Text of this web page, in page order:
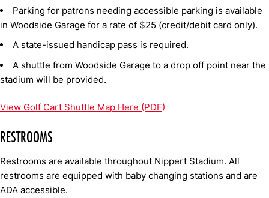
Parking for patrons needing accessible parking is available
in Woodside Garage for a rate of $25 (credit/debit card only).
A state-issued handicap pass is required.
A shuttle from Woodside Garage to a drop off point near the
stadium will be provided.
View Golf Cart Shuttle Map Here (PDF)
RESTROOMS
Restrooms are available throughout Nippert Stadium. All
restrooms are equipped with baby changing stations and are
ADA accessible.